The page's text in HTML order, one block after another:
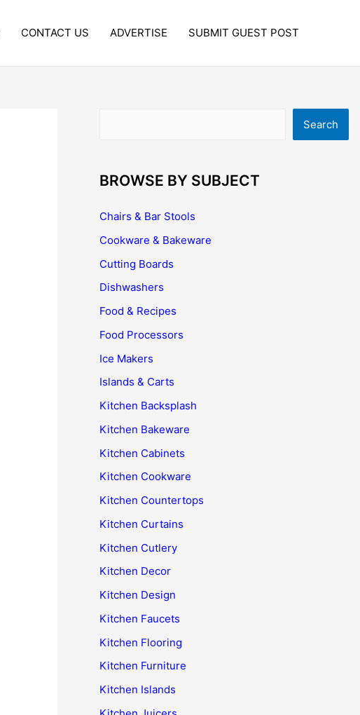
CONTACT US ADVERTISE SUBMIT GUEST POST
Search
BROWSE BY SUBJECT
Chairs & Bar Stools
Cookware & Bakeware
Cutting Boards
Dishwashers
Food & Recipes
Food Processors
Ice Makers
Islands & Carts
Kitchen Backsplash
Kitchen Bakeware
Kitchen Cabinets
Kitchen Cookware
Kitchen Countertops
Kitchen Curtains
Kitchen Cutlery
Kitchen Decor
Kitchen Design
Kitchen Faucets
Kitchen Flooring
Kitchen Furniture
Kitchen Islands